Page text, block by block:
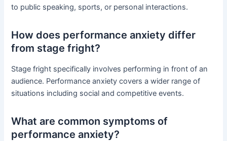
to public speaking, sports, or personal interactions.
How does performance anxiety differ
from stage fright?
Stage fright specifically involves performing in front of an
audience. Performance anxiety covers a wider range of
situations including social and competitive events.
What are common symptoms of
performance anxiety?